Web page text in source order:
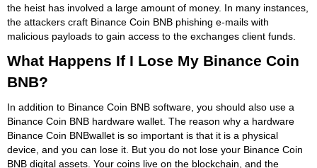
the heist has involved a large amount of money. In many instances,
the attackers craft Binance Coin BNB phishing e-mails with
malicious payloads to gain access to the exchanges client funds.
What Happens If I Lose My Binance Coin
BNB?
In addition to Binance Coin BNB software, you should also use a
Binance Coin BNB hardware wallet. The reason why a hardware
Binance Coin BNBwallet is so important is that it is a physical
device, and you can lose it. But you do not lose your Binance Coin
BNB digital assets. Your coins live on the blockchain, and the